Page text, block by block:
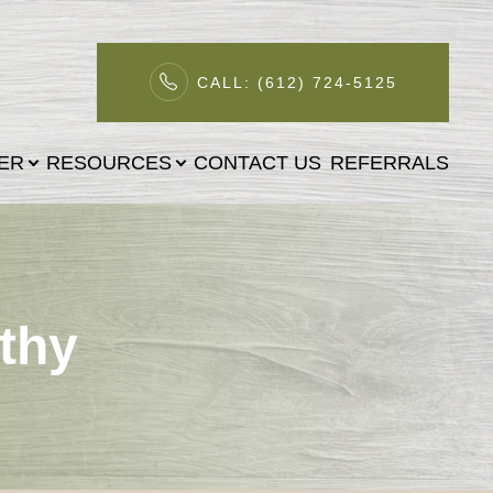
CALL: (612) 724-5125
RESOURCES CONTACT US REFERRALS